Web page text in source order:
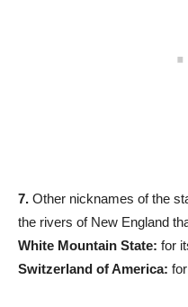
7. Other nicknames of the
the rivers of New England
White Mountain State: for
Switzerland of America: